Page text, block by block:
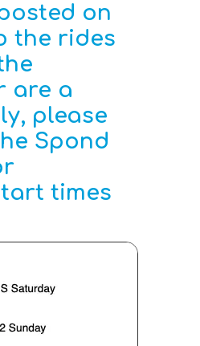
on
the rides
are a
please
Spond
times